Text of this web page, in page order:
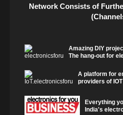
Network Consists of
Amazing DIY
The hang-out for
A platform for
providers of
Everything
India's